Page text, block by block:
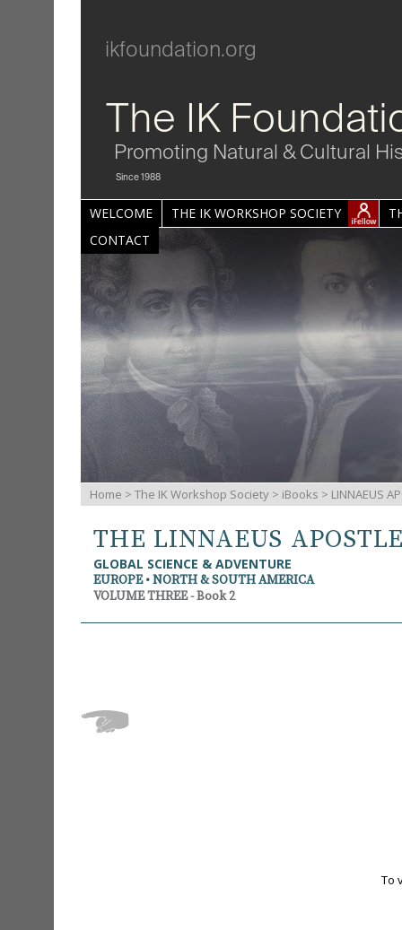
ikfoundation.org
The IK
Promoting Natural & Cultural
Since 1988
WELCOME THE IK WORKSHOP SOCIETY
CONTACT
Home > The IK Workshop Society > iBooks > LINNAEUS
THE LINNAEUS
GLOBAL SCIENCE & ADVENTURE
EUROPE • NORTH & SOUTH AMERICA
VOLUME THREE - Book 2
To